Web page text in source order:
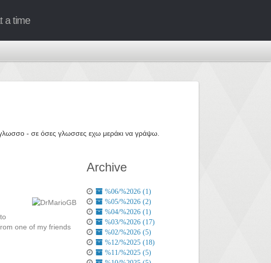
a time
- σε όσες γλωσσες εχω μεράκι να γράψω.
one of my friends
Archive
%06/%2026 (1)
%05/%2026 (2)
%04/%2026 (1)
%03/%2026 (17)
%02/%2026 (5)
%12/%2025 (18)
%11/%2025 (5)